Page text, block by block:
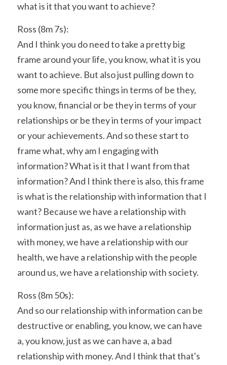
what is it that you want to achieve?
Ross (8m 7s):
And I think you do need to take a pretty big
frame around your life, you know, what it is you
want to achieve. But also just pulling down to
some more specific things in terms of be they,
you know, financial or be they in terms of your
relationships or be they in terms of your impact
or your achievements. And so these start to
frame what, why am I engaging with
information? What is it that I want from that
information? And I think there is also, this frame
is what is the relationship with information that I
want? Because we have a relationship with
information just as, as we have a relationship
with money, we have a relationship with our
health, we have a relationship with the people
around us, we have a relationship with society.
Ross (8m 50s):
And so our relationship with information can be
destructive or enabling, you know, we can have
a, you know, just as we can have a, a bad
relationship with money. And I think that that's